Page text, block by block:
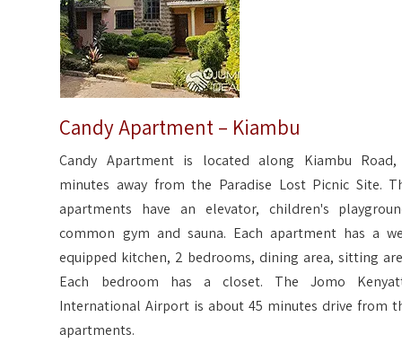
Candy Apartment – Kiambu
Candy Apartment is located along Kiambu
minutes away from the Paradise Lost Picnic Site.
apartments have an elevator, children's
common gym and sauna. Each apartment has a
equipped kitchen, 2 bedrooms, dining area, sitting
Each bedroom has a closet. The Jomo
International Airport is about 45 minutes drive from
apartments.